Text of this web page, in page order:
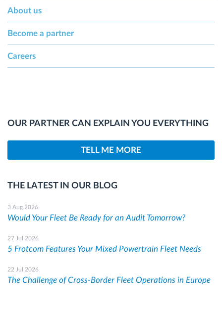
About us
Become a partner
Careers
OUR PARTNER CAN EXPLAIN YOU EVERYTHING
TELL ME MORE
THE LATEST IN OUR BLOG
3 Aug 2026
Would Your Fleet Be Ready for an Audit Tomorrow?
27 Jul 2026
5 Frotcom Features Your Mixed Powertrain Fleet Needs
22 Jul 2026
The Challenge of Cross-Border Fleet Operations in Europe